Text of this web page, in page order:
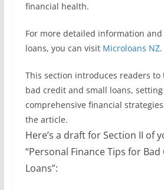
financial health.
For more detailed information
loans, you can visit Microloans NZ.
This section introduces readers to
bad credit and small loans,
comprehensive financial
the article.
Here’s a draft for Section II of
“Personal Finance Tips for
Loans”: